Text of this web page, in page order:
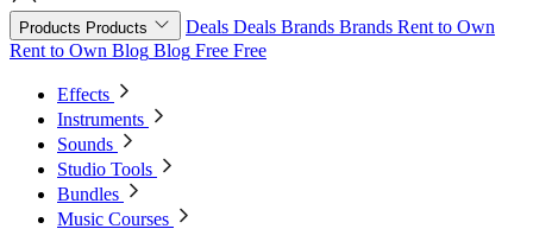
Products Products Deals Deals Brands Brands Rent to Own
Rent to Own Blog Blog Free Free
Effects
Instruments
Sounds
Studio Tools
Bundles
Music Courses